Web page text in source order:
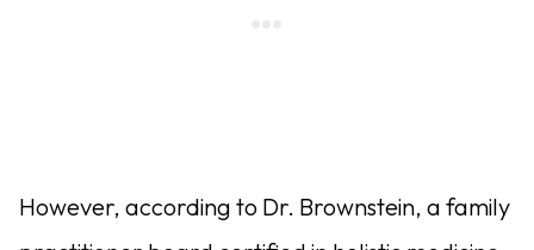
However, according to Dr. Brownstein, a family